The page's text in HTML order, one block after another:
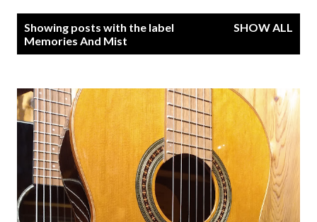
Showing posts with the label
Memories And Mist
SHOW ALL